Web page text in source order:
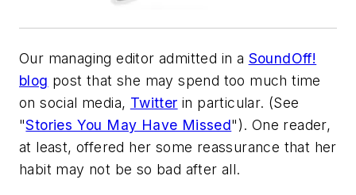
Our managing editor admitted in a SoundOff!
blog post that she may spend too much time
on social media, Twitter in particular. (See
"Stories You May Have Missed"). One reader,
at least, offered her some reassurance that her
habit may not be so bad after all.